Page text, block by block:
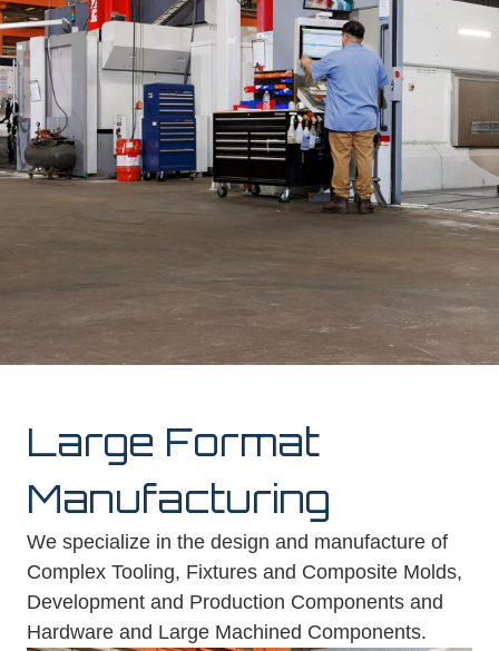
Large Format
Manufacturing
We specialize in the design and manufacture of
Complex Tooling, Fixtures and Composite Molds,
Development and Production Components and
Hardware and Large Machined Components.